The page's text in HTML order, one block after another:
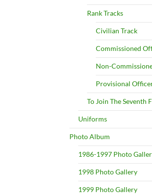
Rank Tracks
Civilian Track
Commissioned
Non-
Provisional
To Join The Seventh
Uniforms
Photo Album
1986-1997 Photo
1998 Photo Gallery
1999 Photo Gallery